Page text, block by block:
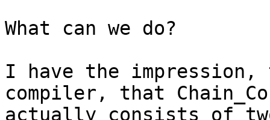
What can we do?
I have the
compiler, that
actually consists of